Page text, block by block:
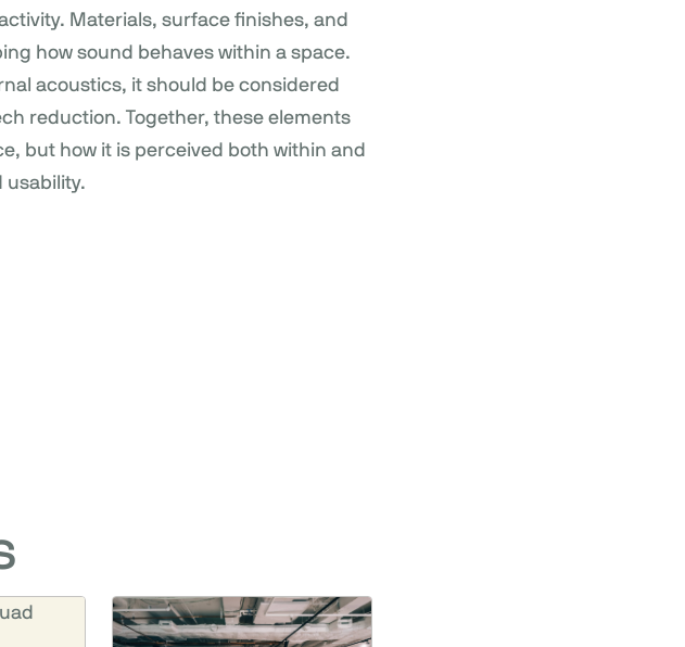
Materials, surface finishes, and
how sound behaves within a space.
acoustics, it should be considered
reduction. Together, these elements
but how it is perceived both within and
usability.